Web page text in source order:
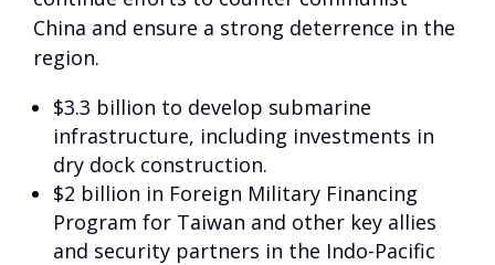
China and ensure a strong deterrence in the
region.
$3.3 billion to develop submarine
infrastructure, including investments in
dry dock construction.
$2 billion in Foreign Military Financing
Program for Taiwan and other key allies
and security partners in the Indo-Pacific